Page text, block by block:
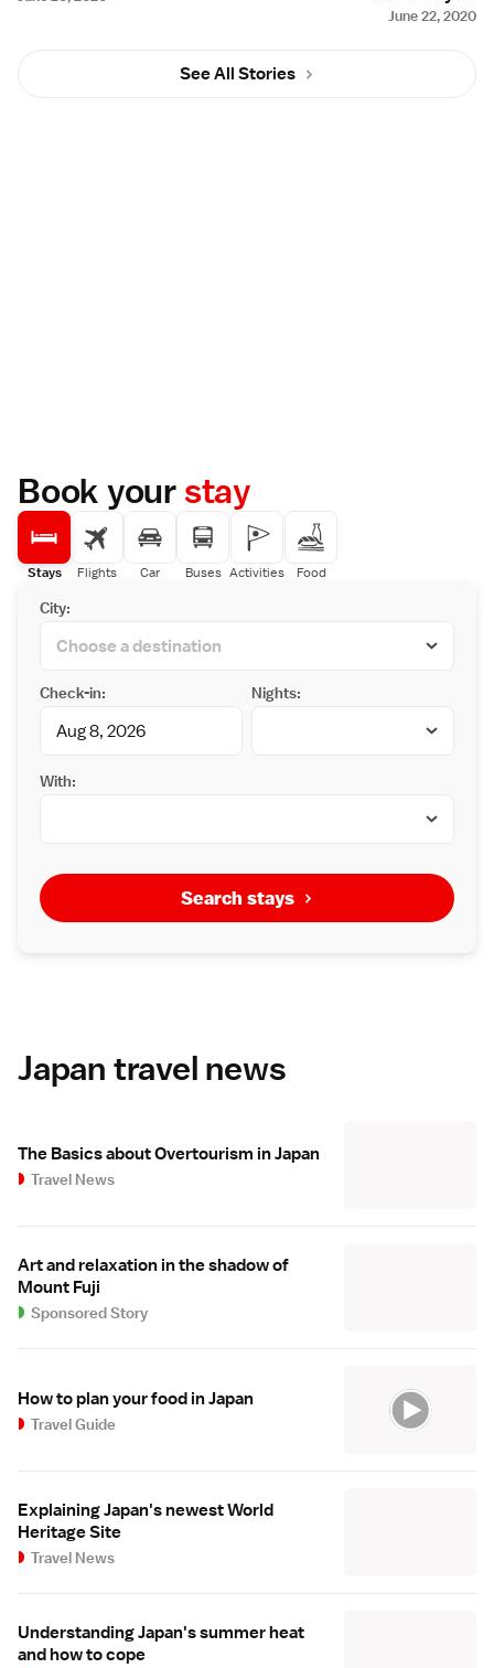
June 22, 2020
See All Stories
Book yourstay
Stays Flights Car Buses Activities Food
City:
Check-in: Nights:
With:
Search stays
Japan travel news
The Basics about Overtourism in Japan
Travel News
Art and relaxation in the shadow of
Mount Fuji
Sponsored Story
How to plan your food in Japan
Travel Guide
Explaining Japan's newest World
Heritage Site
Travel News
Understanding Japan's summer heat
and how to cope